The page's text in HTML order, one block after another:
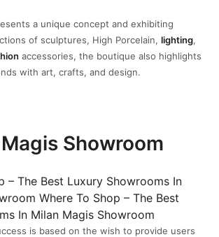
a unique concept and exhibiting
of sculptures, High Porcelain, lighting,
accessories, the boutique also highlights
with art, crafts, and design.
Magis Showroom
is based on the wish to provide users